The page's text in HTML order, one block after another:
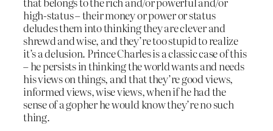
high-status – their money or power or status
deludes them into thinking they are clever and
shrewd and wise, and they’re too stupid to realize
it’s a delusion. Prince Charles is a classic case of this
– he persists in thinking the world wants and needs
his views on things, and that they’re good views,
informed views, wise views, when if he had the
sense of a gopher he would know they’re no such
thing.